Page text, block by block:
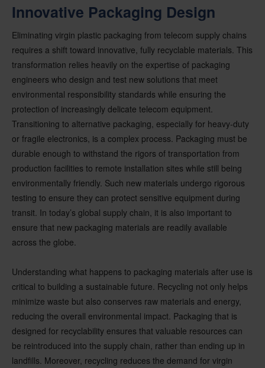
Innovative Packaging Design
Eliminating virgin plastic packaging from telecom supply chains
requires a shift toward innovative, fully recyclable materials. This
transformation relies heavily on the expertise of packaging
engineers who design and test new solutions that meet
environmental responsibility standards while ensuring the
protection of increasingly delicate telecom equipment.
Transitioning to alternative packaging, especially for heavy-duty
or fragile electronics, is a complex process. Packaging must be
durable enough to withstand the rigors of transportation from
production facilities to remote installation sites while still being
environmentally friendly. Such new materials undergo rigorous
testing to ensure they can protect sensitive equipment during
transit. In today’s global supply chain, it is also important to
ensure that new packaging materials are readily available
across the globe.
Understanding what happens to packaging materials after use is
critical to building a sustainable future. Recycling not only helps
minimize waste but also conserves raw materials and energy,
reducing the overall environmental impact. Packaging that is
designed for recyclability ensures that valuable resources can
be reintroduced into the supply chain, rather than ending up in
landfills. Moreover, recycling reduces the demand for virgin